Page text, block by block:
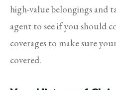
high-value belongings and
agent to see if you should
coverages to make sure
covered.